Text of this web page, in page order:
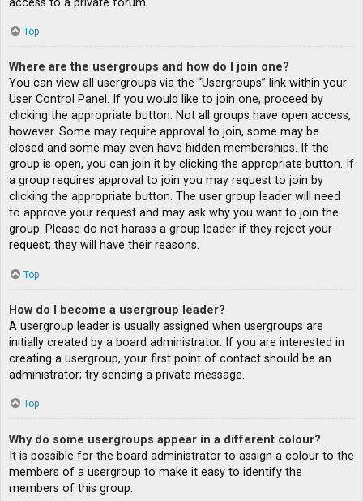
Top
Where are the usergroups and how do I join one?
You can view all usergroups via the “Usergroups” link within your
User Control Panel. If you would like to join one, proceed by
clicking the appropriate button. Not all groups have open access,
however. Some may require approval to join, some may be
closed and some may even have hidden memberships. If the
group is open, you can join it by clicking the appropriate button. If
a group requires approval to join you may request to join by
clicking the appropriate button. The user group leader will need
to approve your request and may ask why you want to join the
group. Please do not harass a group leader if they reject your
request; they will have their reasons.
Top
How do I become a usergroup leader?
A usergroup leader is usually assigned when usergroups are
initially created by a board administrator. If you are interested in
creating a usergroup, your first point of contact should be an
administrator; try sending a private message.
Top
Why do some usergroups appear in a different colour?
It is possible for the board administrator to assign a colour to the
members of a usergroup to make it easy to identify the
members of this group.